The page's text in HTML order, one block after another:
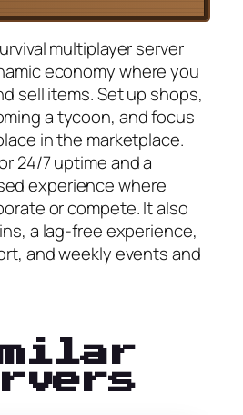
multiplayer server
economy where you
sell items. Set up shops,
a tycoon, and focus
in the marketplace.
24/7 uptime and a
experience where
or compete. It also
a lag-free experience,
and weekly events and